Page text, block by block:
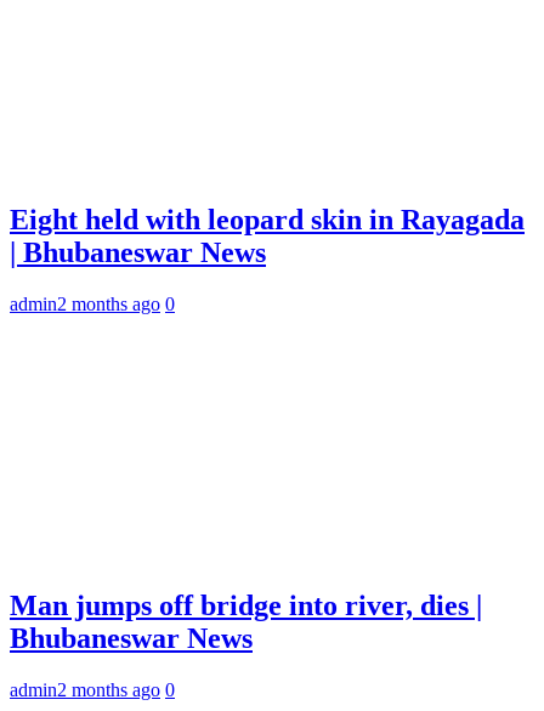
Eight held with leopard skin in Rayagada
| Bhubaneswar News
admin2 months ago 0
Man jumps off bridge into river, dies |
Bhubaneswar News
admin2 months ago 0